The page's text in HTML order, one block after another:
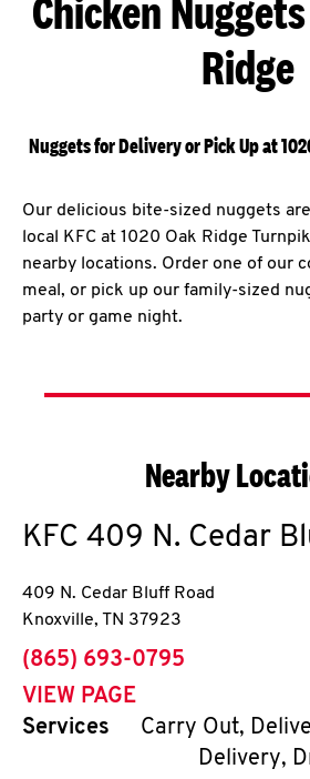
Chicken
Ridge
Nuggets for Delivery or Pick Up at
Our delicious bite-sized nuggets
local KFC at 1020 Oak Ridge
nearby locations. Order one of our
meal, or pick up our family-sized
party or game night.
Nearby
KFC 409 N. Cedar
409 N. Cedar Bluff Road
Knoxville, TN 37923
phone
(865) 693-0795
VIEW PAGE
Services
Carry Out,
Delivery,